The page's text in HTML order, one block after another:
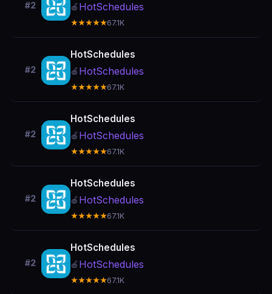
#2 🍎 HotSchedules
★★★★★67.1K
#2
HotSchedules
🍎 HotSchedules
★★★★★67.1K
#2
HotSchedules
🍎 HotSchedules
★★★★★67.1K
#2
HotSchedules
🍎 HotSchedules
★★★★★67.1K
#2
HotSchedules
🍎 HotSchedules
★★★★★67.1K